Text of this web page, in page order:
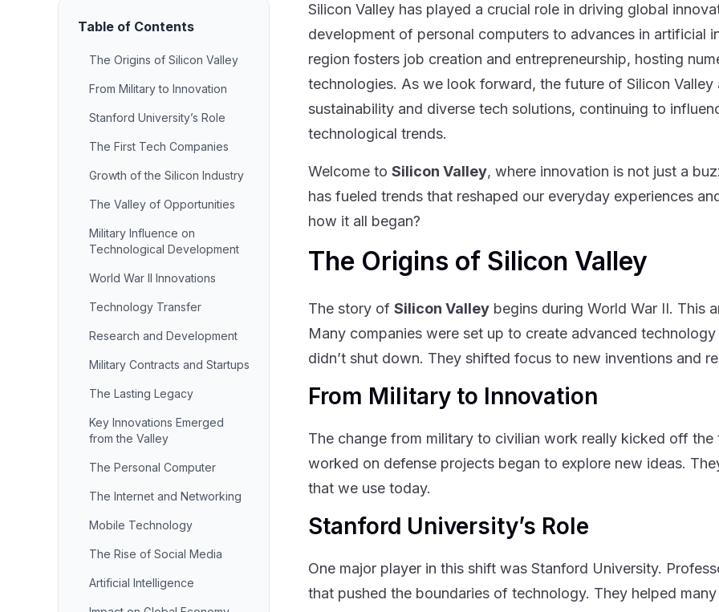
Table of Contents
The Origins of Silicon Valley
From Military to Innovation
Stanford University’s Role
The First Tech Companies
Growth of the Silicon Industry
The Valley of Opportunities
Military Influence on
Technological Development
World War II Innovations
Technology Transfer
Research and Development
Military Contracts and Startups
The Lasting Legacy
Key Innovations Emerged
from the Valley
The Personal Computer
The Internet and Networking
Mobile Technology
The Rise of Social Media
Artificial Intelligence
Silicon Valley has played a crucial role in driving global
development of personal computers to advances in artificial
region fosters job creation and entrepreneurship, hosting
technologies. As we look forward, the future of Silicon
sustainability and diverse tech solutions, continuing to
technological trends.
Welcome to Silicon Valley, where innovation is not just a
has fueled trends that reshaped our everyday experiences
how it all began?
The Origins of Silicon Valley
The story of Silicon Valley begins during World War II. This
Many companies were set up to create advanced
didn’t shut down. They shifted focus to new inventions and
From Military to Innovation
The change from military to civilian work really kicked off
worked on defense projects began to explore new ideas.
that we use today.
Stanford University’s Role
One major player in this shift was Stanford University.
that pushed the boundaries of technology. They helped